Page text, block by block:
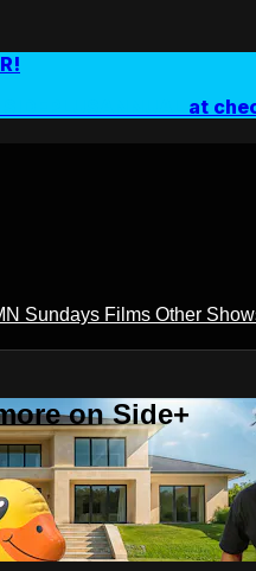
at
Sundays Films Other
on Side+